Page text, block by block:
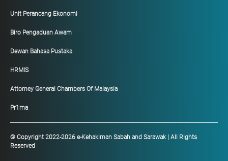
Unit Perancang Ekonomi
Biro Pengaduan Awam
Dewan Bahasa Pustaka
HRMIS
Attorney General Chambers Of Malaysia
Pr1ma
© Copyright 2022-2026 e-Kehakiman Sabah and Sarawak | All Rights
Reserved